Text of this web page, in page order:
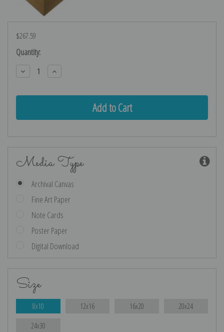
$267.59
Current
Stock:
Quantity:
Decrease
Quantity:
Increase
Quantity:
Media Type
Archival Canvas
Fine Art Paper
Note Cards
Poster Paper
Digital Download
Size
8x10 12x16 16x20 20x24
24x30